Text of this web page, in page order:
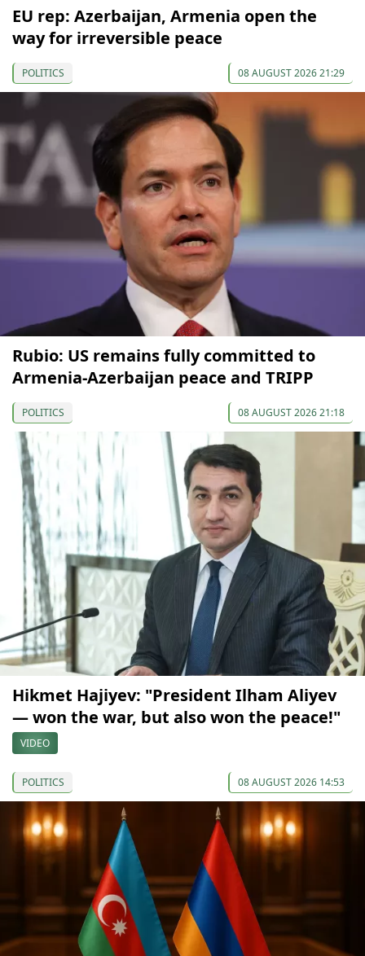
EU rep: Azerbaijan, Armenia open the
way for irreversible peace
POLITICS 08 AUGUST 2026 21:29
Rubio: US remains fully committed to
Armenia-Azerbaijan peace and TRIPP
POLITICS 08 AUGUST 2026 21:18
Hikmet Hajiyev: "President Ilham Aliyev
— won the war, but also won the peace!"
VIDEO
POLITICS 08 AUGUST 2026 14:53